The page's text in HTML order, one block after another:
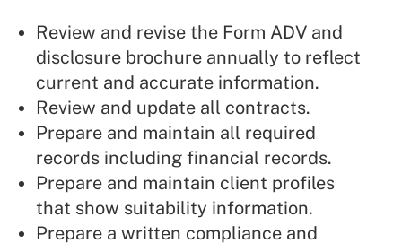
Review and revise the Form ADV and
disclosure brochure annually to reflect
current and accurate information.
Review and update all contracts.
Prepare and maintain all required
records including financial records.
Prepare and maintain client profiles
that show suitability information.
Prepare a written compliance and